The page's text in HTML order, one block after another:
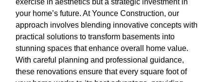
exercise in aesthetics but a strategic investment in
your home’s future. At Younce Construction, our
approach involves blending innovative concepts with
practical solutions to transform basements into
stunning spaces that enhance overall home value.
With careful planning and professional guidance,
these renovations ensure that every square foot of